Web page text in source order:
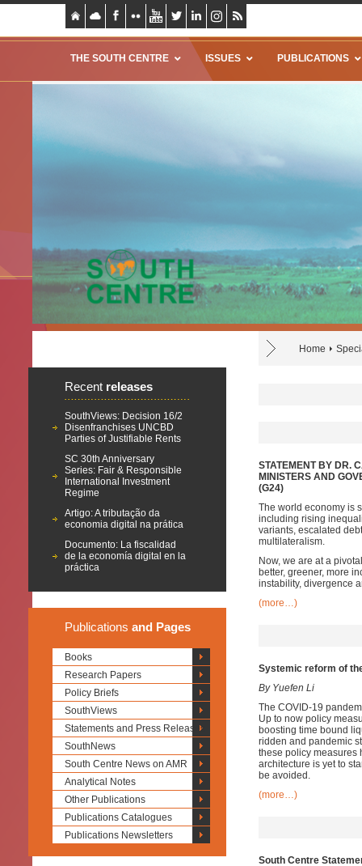
THE SOUTH CENTRE ISSUES PUBLICATIONS
Home
Recent releases
SouthViews: Decision 16/2
Disenfranchises UNCBD
Parties of Justifiable Rents
SC 30th Anniversary
Series: Fair & Responsible
International Investment
Regime
Artigo: A tributação da
economia digital na prática
Documento: La fiscalidad
de la economía digital en la
práctica
Publications and Pages
Books
Research Papers
Policy Briefs
SouthViews
Statements and Press Releases
SouthNews
South Centre News on AMR
Analytical Notes
Other Publications
Publications Catalogues
Publications Newsletters
STATEMENT BY DR.
MINISTERS AND
(G24)
The world economy is
including rising
variants, escalated
multilateralism.
Now, we are at a
better, greener, more
instability, divergence
(more…)
Systemic reform of
By Yuefen Li
The COVID-19
Up to now policy
boosting time bound
ridden and pandemic
these policy measures
architecture is yet to
be avoided.
(more…)
South Centre